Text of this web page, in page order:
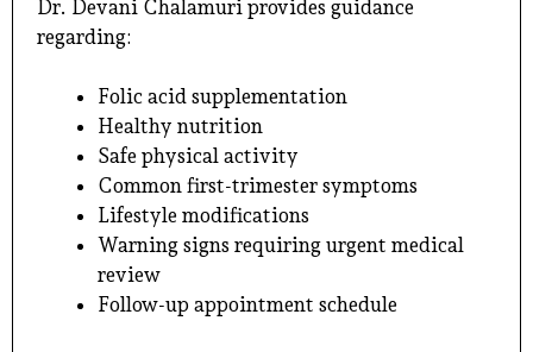
Dr. Devani Chalamuri provides guidance
regarding:
Folic acid supplementation
Healthy nutrition
Safe physical activity
Common first-trimester symptoms
Lifestyle modifications
Warning signs requiring urgent medical
review
Follow-up appointment schedule